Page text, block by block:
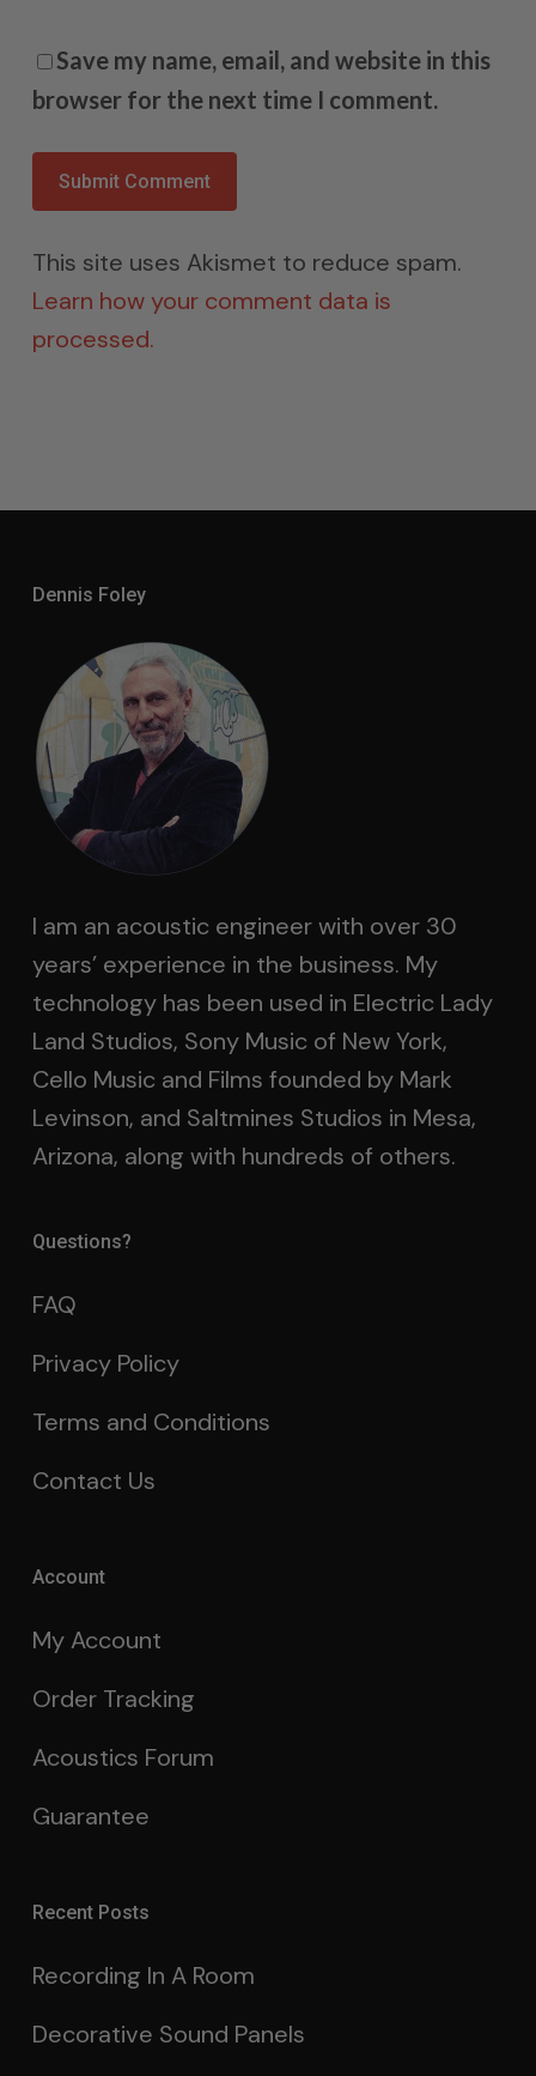
Save my name, email, and website in this
browser for the next time I comment.
This site uses Akismet to reduce spam.
Learn how your comment data is
processed.
Dennis Foley
I am an acoustic engineer with over 30
years’ experience in the business. My
technology has been used in Electric Lady
Land Studios, Sony Music of New York,
Cello Music and Films founded by Mark
Levinson, and Saltmines Studios in Mesa,
Arizona, along with hundreds of others.
Questions?
FAQ
Privacy Policy
Terms and Conditions
Contact Us
Account
My Account
Order Tracking
Acoustics Forum
Guarantee
Recent Posts
Recording In A Room
Decorative Sound Panels